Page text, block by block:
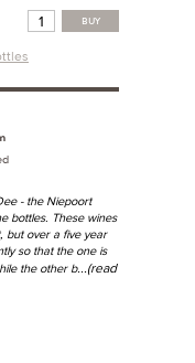
BUY
- the Niepoort
bottles. These wines
but over a five year
so that the one is
the other b...(read